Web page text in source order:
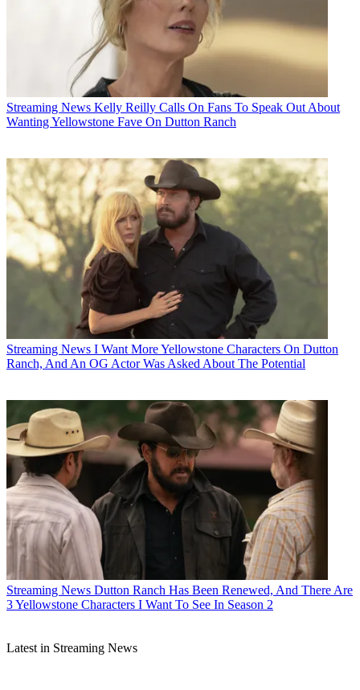
Streaming News Kelly Reilly Calls On Fans To Speak Out About
Wanting Yellowstone Fave On Dutton Ranch
Streaming News I Want More Yellowstone Characters On Dutton
Ranch, And An OG Actor Was Asked About The Potential
Streaming News Dutton Ranch Has Been Renewed, And There Are
3 Yellowstone Characters I Want To See In Season 2
Latest in Streaming News